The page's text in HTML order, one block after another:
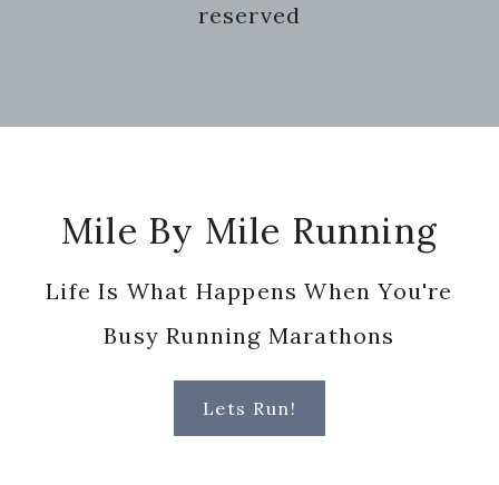
reserved
Mile By Mile Running
Life Is What Happens When You're
Busy Running Marathons
Lets Run!